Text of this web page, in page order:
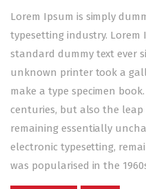
Lorem Ipsum is simply
typesetting industry. Lorem
standard dummy text ever
unknown printer took a
make a type specimen
centuries, but also the
remaining essentially
electronic typesetting,
was popularised in the